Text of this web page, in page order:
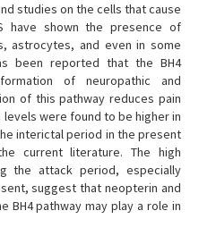
studies on the cells that cause
have shown the presence of
astrocytes, and even in some
been reported that the BH4
of neuropathic and
of this pathway reduces pain
were found to be higher in
interictal period in the present
current literature. The high
the attack period, especially
suggest that neopterin and
BH4 pathway may play a role in